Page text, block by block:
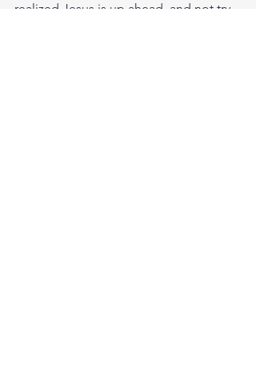
realized Jesus is up ahead, and not try